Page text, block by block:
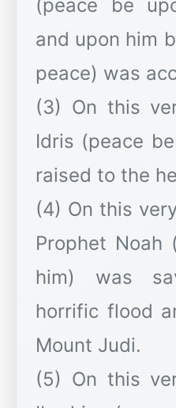
(peace be
and upon him
peace) was
(3) On this
Idris (peace
raised to the
(4) On this
Prophet Noah
him) was
horrific flood
Mount Judi.
(5) On this